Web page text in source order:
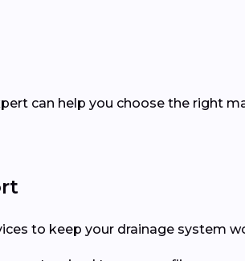
can help you choose the right
to keep your drainage system